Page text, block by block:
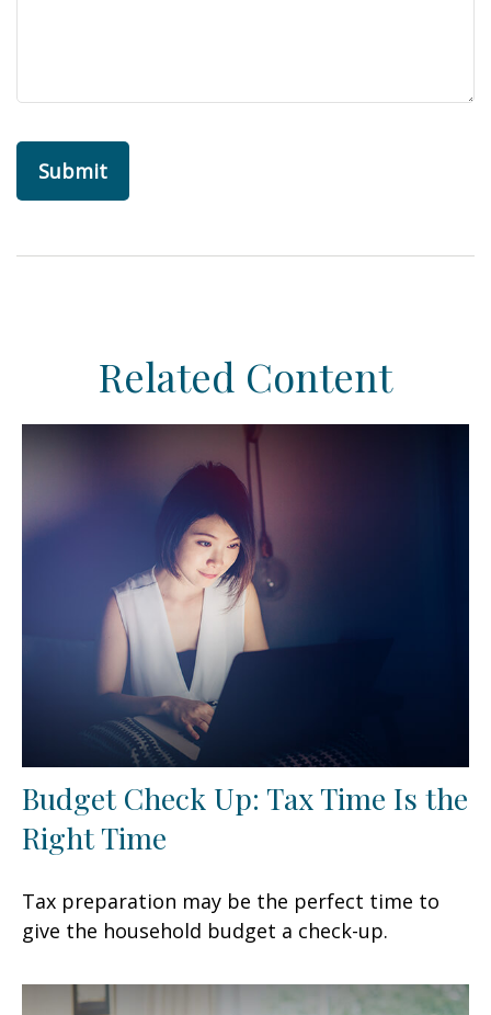
Related Content
Budget Check Up: Tax Time Is the
Right Time
Tax preparation may be the perfect time to
give the household budget a check-up.